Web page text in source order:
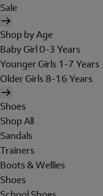
Sale
Shop by Age
Baby Girl 0-3 Years
Younger Girls 1-7 Years
Older Girls 8-16 Years
Shoes
Shop All
Sandals
Trainers
Boots & Wellies
Shoes